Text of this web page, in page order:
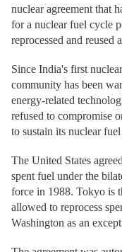
nuclear agreement that
for a nuclear fuel cycle
reprocessed and reused
Since India's first
community has been
energy-related
refused to compromise
to sustain its nuclear
The United States
spent fuel under the
force in 1988. Tokyo is
allowed to reprocess
Washington as an